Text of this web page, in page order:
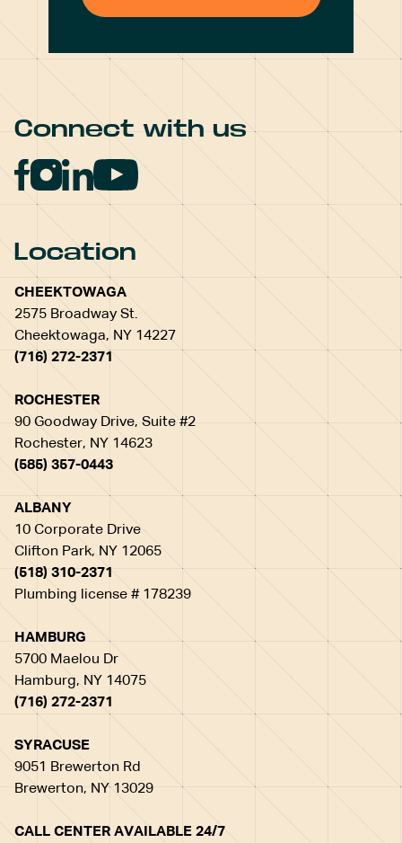
Connect with us
Location
CHEEKTOWAGA
2575 Broadway St.
Cheektowaga, NY 14227
(716) 272-2371
ROCHESTER
90 Goodway Drive, Suite #2
Rochester, NY 14623
(585) 357-0443
ALBANY
10 Corporate Drive
Clifton Park, NY 12065
(518) 310-2371
Plumbing license # 178239
HAMBURG
5700 Maelou Dr
Hamburg, NY 14075
(716) 272-2371
SYRACUSE
9051 Brewerton Rd
Brewerton, NY 13029
CALL CENTER AVAILABLE 24/7